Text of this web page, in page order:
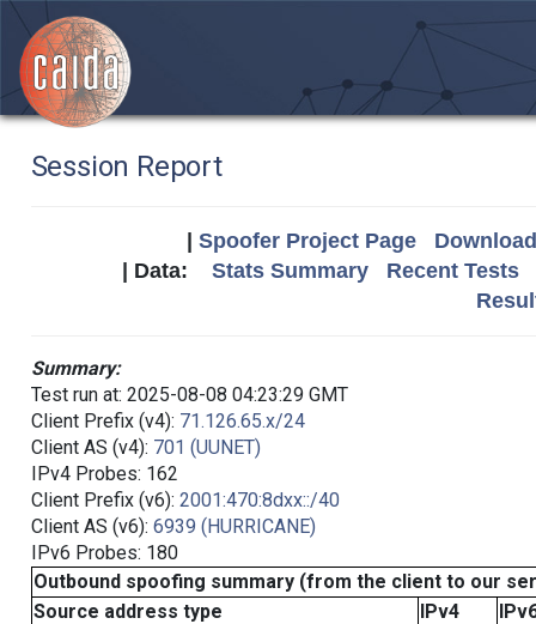
Session Report
Spoofer Project Page
| Data: Stats Summary
Recent Tests
Summary:
Test run at: 2025-08-08 04:23:29 GMT
Client Prefix (v4): 71.126.65.x/24
Client AS (v4): 701 (UUNET)
IPv4 Probes: 162
Client Prefix (v6): 2001:470:8dxx::/40
Client AS (v6): 6939 (HURRICANE)
IPv6 Probes: 180
Outbound spoofing summary (from the client to our
Source address type
IPv4